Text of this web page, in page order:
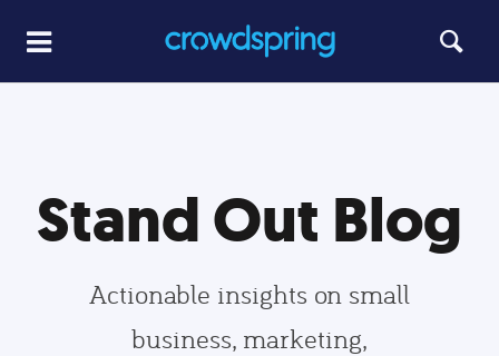
Stand Out Blog
Actionable insights on small
business, marketing,